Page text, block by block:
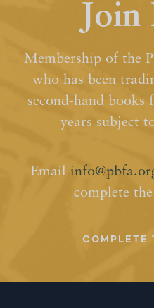
Join
Membership of the
who has been
second-hand
years subject
Email
complete
COMPLETE